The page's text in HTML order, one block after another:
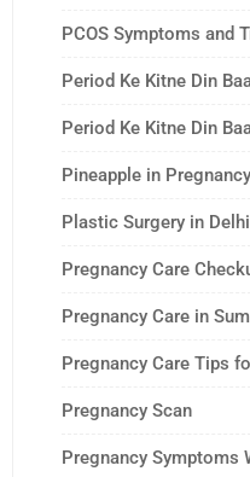
PCOS Symptoms and
Period Ke Kitne Din
Period Ke Kitne Din
Pineapple in Pregnancy
Plastic Surgery in Delhi
Pregnancy Care
Pregnancy Care in
Pregnancy Care Tips
Pregnancy Scan
Pregnancy Symptoms